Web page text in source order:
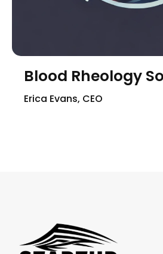
Blood Rheology
Erica Evans, CEO